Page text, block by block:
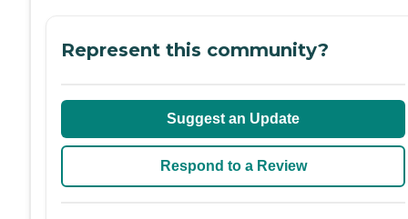
Represent this community?
Suggest an Update
Respond to a Review